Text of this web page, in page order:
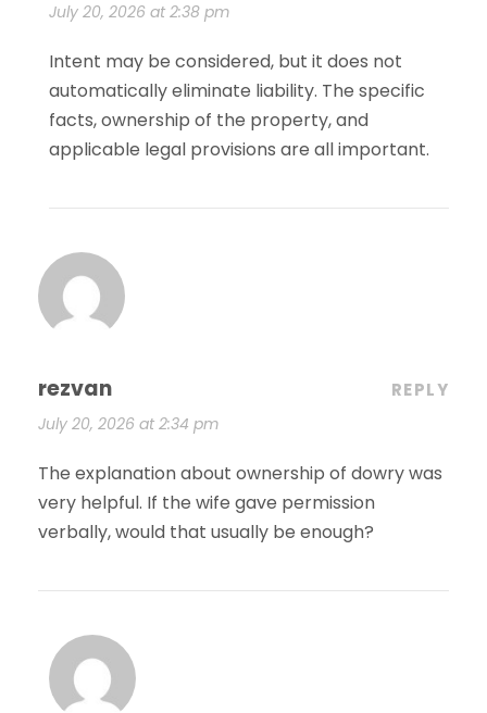
July 20, 2026 at 2:38 pm
Intent may be considered, but it does not
automatically eliminate liability. The specific
facts, ownership of the property, and
applicable legal provisions are all important.
rezvan
July 20, 2026 at 2:34 pm
REPLY
The explanation about ownership of dowry was
very helpful. If the wife gave permission
verbally, would that usually be enough?